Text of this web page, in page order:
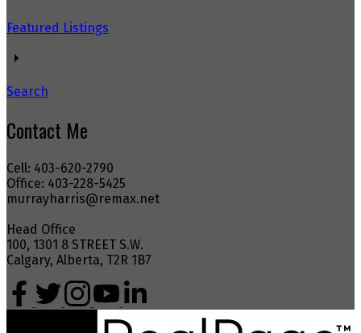
Featured Listings
Search
Contact Me
Cell: 403-620-2790
Office: 403-228-5425
murrayharris@remax.net
Head Office
100, 1301 8 STREET S.W.
Calgary, Alberta, T2R 1B7